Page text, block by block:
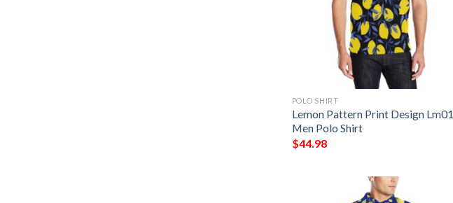
POLO SHIRT
Lemon Pattern Print Design Lm01
Men Polo Shirt
$44.98